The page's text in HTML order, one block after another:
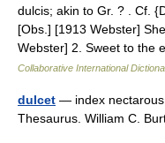
dulcis; akin to Gr. ? . Cf.
[Obs.] [1913 Webster]
Webster] 2. Sweet to
Collaborative International
dulcet — index
Thesaurus. William C.